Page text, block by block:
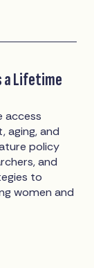
a Lifetime
access
aging, and
policy
and
to
women and